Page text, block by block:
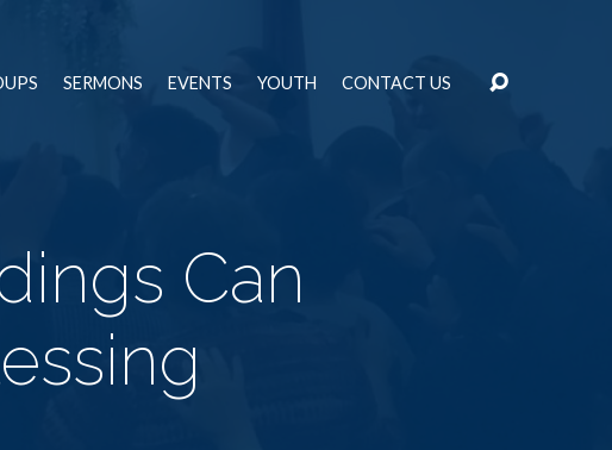
SERMONS EVENTS YOUTH CONTACT US
Can